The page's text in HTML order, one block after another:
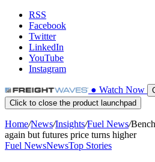
RSS
Facebook
Twitter
LinkedIn
YouTube
Instagram
● Watch Now
Click to close the product launchpad
Home/News/Insights/Fuel News/
again but futures price turns higher
Fuel NewsNewsTop Stories